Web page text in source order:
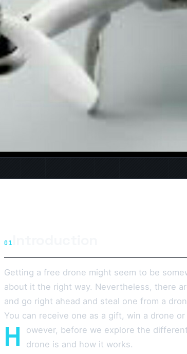
01
Getting a free drone might seem to be
about it the right way. Nevertheless, there
and go right ahead and steal one from a
You can receive one as a gift, win a drone
H
owever, before we explore the
drone is and how it works.